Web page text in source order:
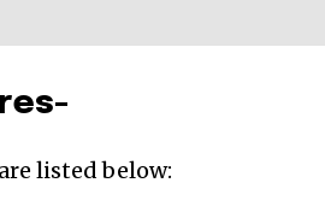
listed below: